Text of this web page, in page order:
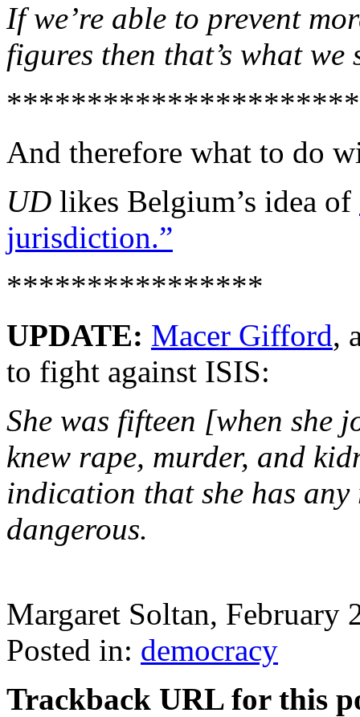
If we’re able to prevent
figures then that’s what
And therefore what to do
UD likes Belgium’s idea of
jurisdiction.”
****************
UPDATE: Macer Gifford,
to fight against ISIS:
She was fifteen [when she
knew rape, murder, and
indication that she has any
dangerous.
Margaret Soltan, February
Posted in: democracy
Trackback URL for this